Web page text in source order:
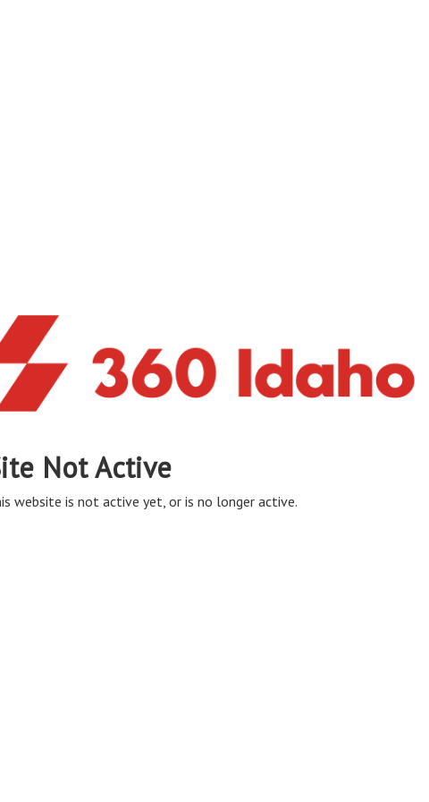
Not Active
website is not active yet, or is no longer active.